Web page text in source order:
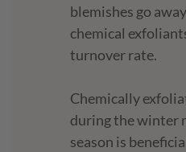
blemishes go
chemical
turnover rate.
Chemically
during the winter
season is